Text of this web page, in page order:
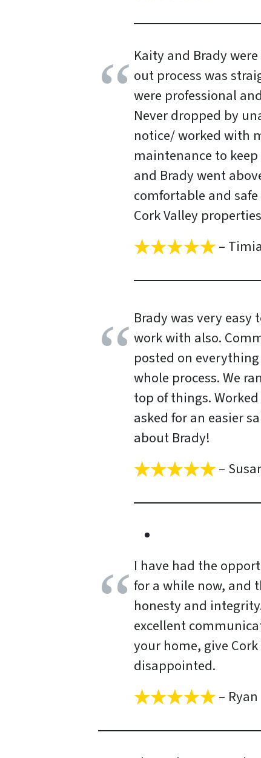
Kaity and Brady
out process was
were professional
Never dropped by
notice/ worked with
maintenance to
and Brady went
comfortable and
Cork Valley
–
Brady was very easy
work with also.
posted on
whole process. We
top of things.
asked for an easier
about Brady!
–
I have had the
for a while now, and
honesty and
excellent
your home, give
disappointed.
– Ryan